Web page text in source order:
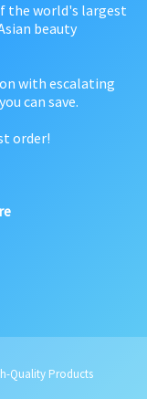
the world's largest
beauty
with escalating
can save.
order!
Quality Products